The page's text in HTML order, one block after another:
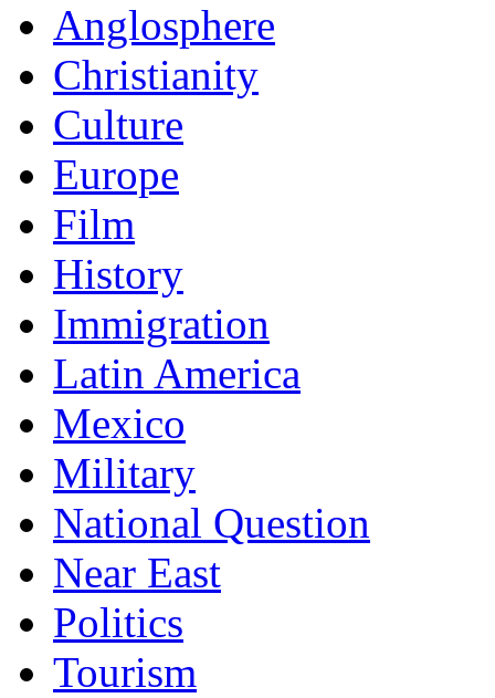
Anglosphere
Christianity
Culture
Europe
Film
History
Immigration
Latin America
Mexico
Military
National Question
Near East
Politics
Tourism